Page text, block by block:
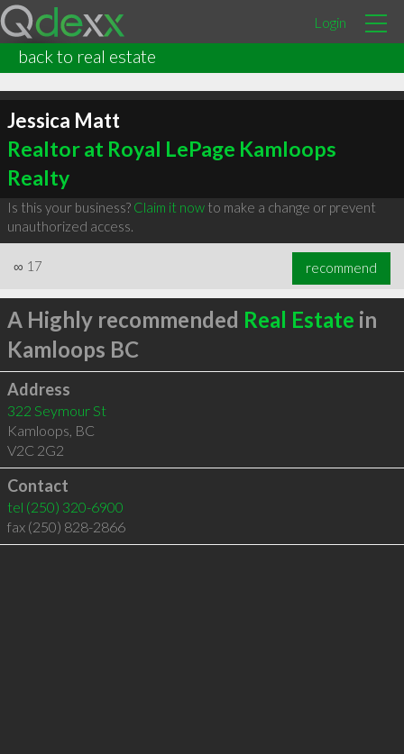
Login
back to real estate
Jessica Matt
Realtor at Royal LePage Kamloops
Realty
Is this your business? Claim it nowto make a change or prevent
unauthorized access.
∞ 17 recommend
A Highly recommended Real Estate in
Kamloops BC
Address
322 Seymour St
Kamloops, BC
V2C 2G2
Contact
tel (250) 320-6900
fax (250) 828-2866